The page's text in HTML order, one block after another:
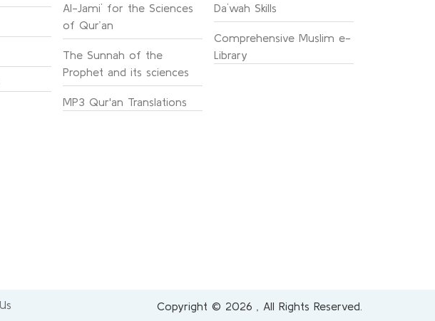
Al-Jami` for the Sciences
of Qur’an
The Sunnah of the
Prophet and its sciences
MP3 Qur'an Translations
Da`wah Skills
Comprehensive Muslim e-
Library
Copyright © 2026 , All Rights Reserved.